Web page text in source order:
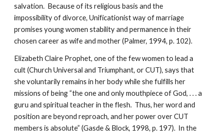
salvation. Because of its religious basis and the
impossibility of divorce, Unificationist way of marriage
promises young women stability and permanence in their
chosen career as wife and mother (Palmer, 1994, p. 102).
Elizabeth Claire Prophet, one of the few women to lead a
cult (Church Universal and Triumphant, or CUT), says that
she voluntarily remains in her body while she fulfills her
missions of being “the one and only mouthpiece of God, . . . a
guru and spiritual teacher in the flesh. Thus, her word and
position are beyond reproach, and her power over CUT
members is absolute” (Gasde & Block, 1998, p. 197). In the